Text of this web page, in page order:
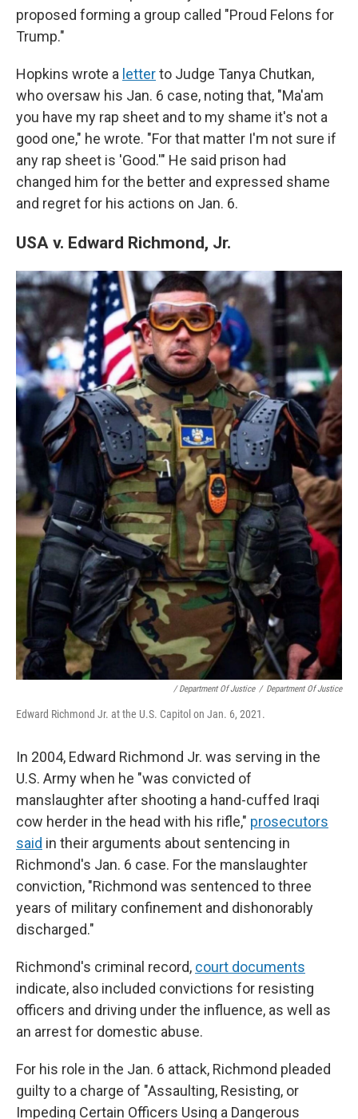
proposed forming a group called "Proud Felons for
Trump."
Hopkins wrote a letterto Judge Tanya Chutkan,
who oversaw his Jan. 6 case, noting that, "Ma'am
you have my rap sheet and to my shame it's not a
good one," he wrote. "For that matter I'm not sure if
any rap sheet is 'Good.'" He said prison had
changed him for the better and expressed shame
and regret for his actions on Jan. 6.
USA v. Edward Richmond, Jr.
/ Department Of Justice / Department Of Justice
Edward Richmond Jr. at the U.S. Capitol on Jan. 6, 2021.
In 2004, Edward Richmond Jr. was serving in the
U.S. Army when he "was convicted of
manslaughter after shooting a hand-cuffed Iraqi
cow herder in the head with his rifle," prosecutors
said in their arguments about sentencing in
Richmond's Jan. 6 case. For the manslaughter
conviction, "Richmond was sentenced to three
years of military confinement and dishonorably
discharged."
Richmond's criminal record, court documents
indicate, also included convictions for resisting
officers and driving under the influence, as well as
an arrest for domestic abuse.
For his role in the Jan. 6 attack, Richmond pleaded
guilty to a charge of "Assaulting, Resisting, or
Impeding Certain Officers Using a Dangerous